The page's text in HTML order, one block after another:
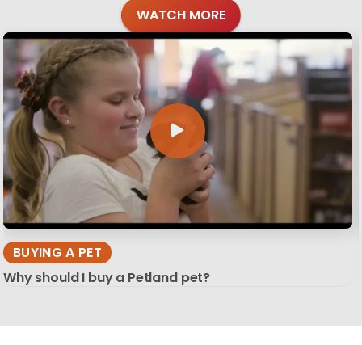
WATCH MORE
BUYING A PET
Why should I buy a Petland pet?